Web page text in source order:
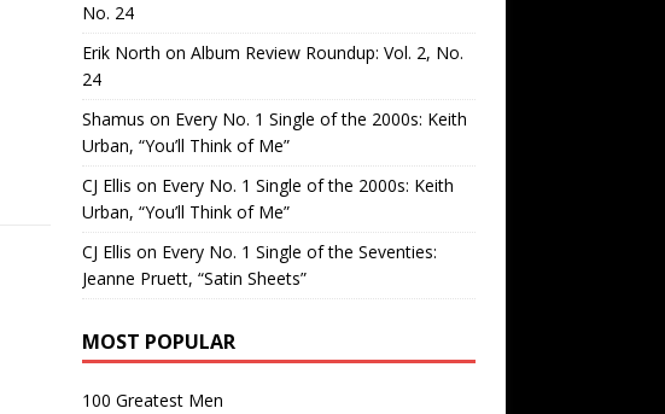
No. 24
Erik North on Album Review Roundup: Vol. 2, No.
24
Shamus on Every No. 1 Single of the 2000s: Keith
Urban, “You’ll Think of Me”
CJ Ellis on Every No. 1 Single of the 2000s: Keith
Urban, “You’ll Think of Me”
CJ Ellis on Every No. 1 Single of the Seventies:
Jeanne Pruett, “Satin Sheets”
MOST POPULAR
100 Greatest Men